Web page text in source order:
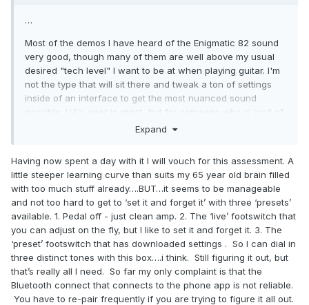
…
Most of the demos I have heard of the Enigmatic 82 sound
very good, though many of them are well above my usual
desired "tech level" I want to be at when playing guitar. I'm
not the type that will sit there and tweak a ton of settings
inside of an interface to get the most nuanced sound
possible. UA's gear is great, but for someone who is kind of
an analog purist, I'd rather have something like an Ethos
Expand
Having now spent a day with it I will vouch for this assessment. A
little steeper learning curve than suits my 65 year old brain filled
with too much stuff already….BUT…it seems to be manageable
and not too hard to get to ‘set it and forget it’ with three ‘presets’
available. 1. Pedal off - just clean amp. 2. The ‘live’ footswitch that
you can adjust on the fly, but I like to set it and forget it. 3. The
‘preset’ footswitch that has downloaded settings . So I can dial in
three distinct tones with this box….i think. Still figuring it out, but
that’s really all I need. So far my only complaint is that the
Bluetooth connect that connects to the phone app is not reliable.
You have to re-pair frequently if you are trying to figure it all out.